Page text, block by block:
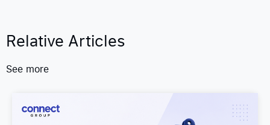
Relative Articles
See more